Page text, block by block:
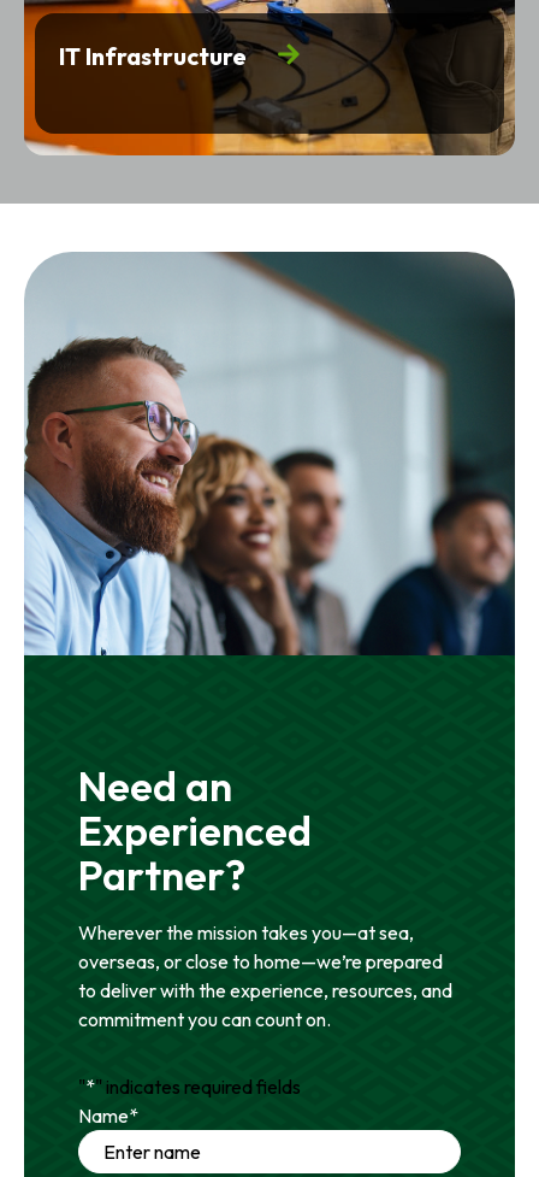
IT Infrastructure
Need an
Experienced
Partner?
Wherever the mission takes you—at sea,
overseas, or close to home—we’re prepared
to deliver with the experience, resources, and
commitment you can count on.
"*" indicates required fields
Name*